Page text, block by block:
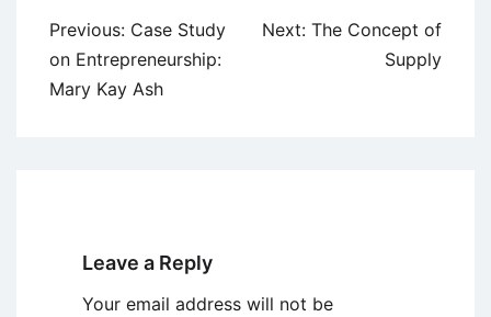
Post
navigation
Previous: Case Study
on Entrepreneurship:
Mary Kay Ash
Next: The Concept of
Supply
Leave a Reply
Your email address will not be